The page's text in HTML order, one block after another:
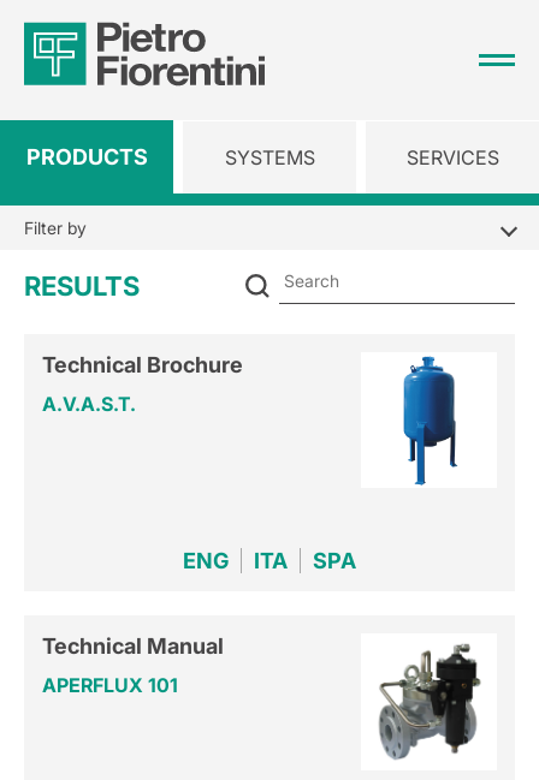
PRODUCTS SYSTEMS SERVICES
RESULTS
Technical Brochure
A.V.A.S.T.
ENG ITA SPA
Technical Manual
APERFLUX 101
Filter by